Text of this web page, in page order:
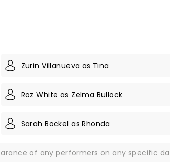
Zurin Villanueva as Tina
Roz White as Zelma Bullock
Sarah Bockel as Rhonda
of any performers on any specific